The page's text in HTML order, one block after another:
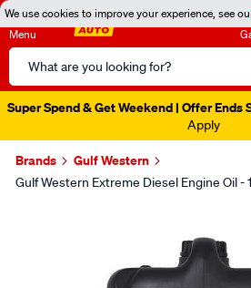
We use cookies to improve your experience, see
Menu
Search
Catalog
Super Spend & Get Weekend | Offer Ends
Apply
Brands Gulf Western
Gulf Western Extreme Diesel Engine Oil -